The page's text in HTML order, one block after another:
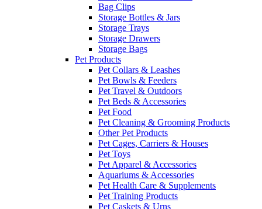
Bag Clips
Storage Bottles & Jars
Storage Trays
Storage Drawers
Storage Bags
Pet Products
Pet Collars & Leashes
Pet Bowls & Feeders
Pet Travel & Outdoors
Pet Beds & Accessories
Pet Food
Pet Cleaning & Grooming Products
Other Pet Products
Pet Cages, Carriers & Houses
Pet Toys
Pet Apparel & Accessories
Aquariums & Accessories
Pet Health Care & Supplements
Pet Training Products
Pet Caskets & Urns